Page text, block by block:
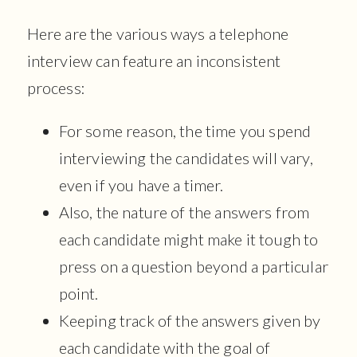
Here are the various ways a telephone
interview can feature an inconsistent
process:
For some reason, the time you spend
interviewing the candidates will vary,
even if you have a timer.
Also, the nature of the answers from
each candidate might make it tough to
press on a question beyond a particular
point.
Keeping track of the answers given by
each candidate with the goal of